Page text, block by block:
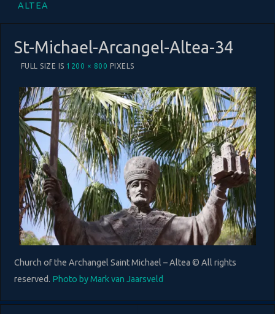
ALTEA
St-Michael-Arcangel-Altea-34
FULL SIZE IS 1200 × 800 PIXELS
Church of the Archangel Saint Michael – Altea © All rights
reserved. Photo by Mark van Jaarsveld